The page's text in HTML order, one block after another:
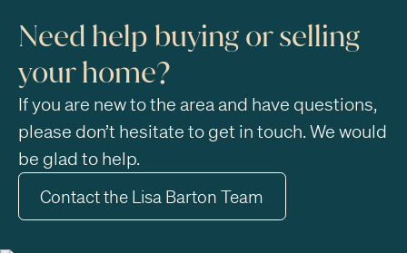
Need help buying or selling
your home?
If you are new to the area and have questions,
please don’t hesitate to get in touch. We would
be glad to help.
Contact the Lisa Barton Team